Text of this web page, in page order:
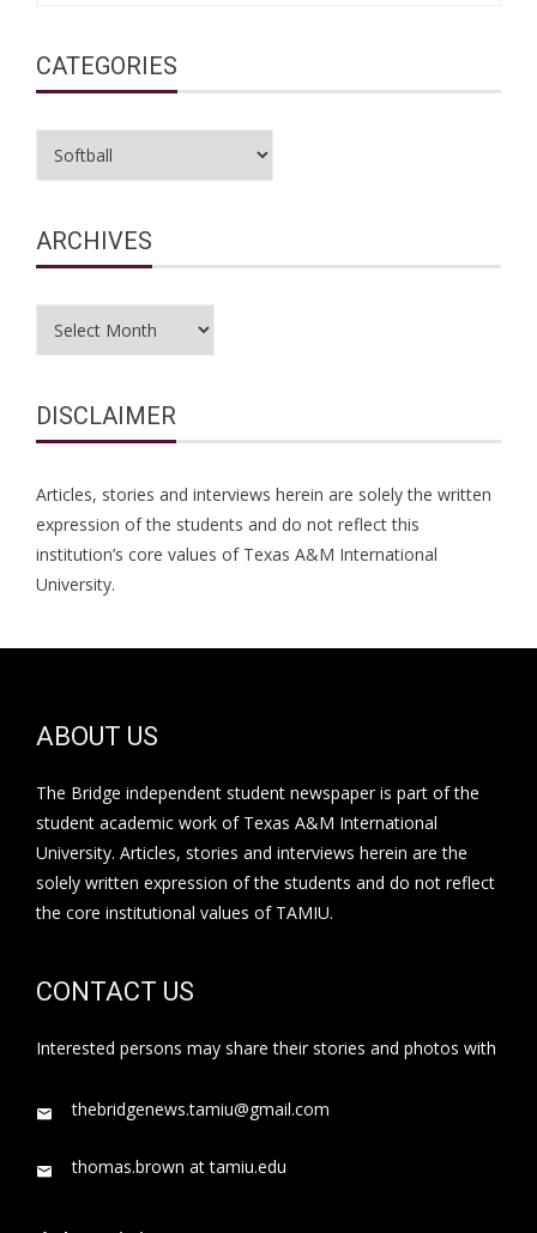
CATEGORIES
ARCHIVES
DISCLAIMER
Articles, stories and interviews herein are solely the written
expression of the students and do not reflect this
institution’s core values of Texas A&M International
University.
ABOUT US
The Bridge independent student newspaper is part of the
student academic work of Texas A&M International
University. Articles, stories and interviews herein are the
solely written expression of the students and do not reflect
the core institutional values of TAMIU.
CONTACT US
Interested persons may share their stories and photos with
thebridgenews.tamiu@gmail.com
thomas.brown at tamiu.edu